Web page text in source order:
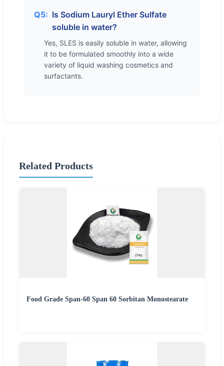
Q5: Is Sodium Lauryl Ether Sulfate
soluble in water?
Yes, SLES is easily soluble in water, allowing
it to be formulated smoothly into a wide
variety of liquid washing cosmetics and
surfactants.
Related Products
Food Grade Span-60 Span 60 Sorbitan Monostearate